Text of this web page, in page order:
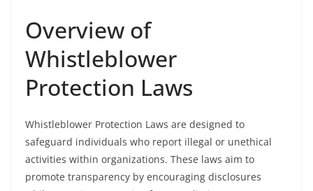
Overview of
Whistleblower
Protection Laws
Whistleblower Protection Laws are designed to
safeguard individuals who report illegal or unethical
activities within organizations. These laws aim to
promote transparency by encouraging disclosures